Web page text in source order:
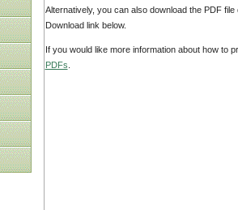
Alternatively, you can also download the PDF
Download link below.
If you would like more information about how to
PDFs